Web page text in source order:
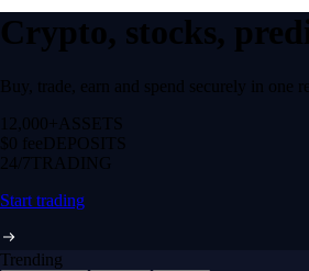
Crypto, stocks,
Buy, trade, earn and spend securely in one
12,000+ ASSETS
$0 feeDEPOSITS
24/7 TRADING
Start trading
Trending